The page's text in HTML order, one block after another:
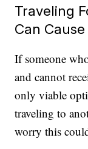
Traveling
Can
If someone
and cannot
only viable
traveling to
worry this